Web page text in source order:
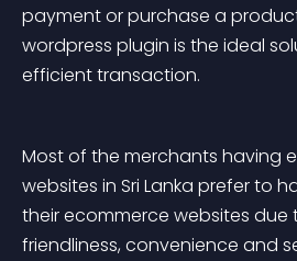
payment or purchase a
wordpress plugin is the ideal
efficient transaction.
Most of the merchants having
websites in Sri Lanka prefer to
their ecommerce websites due
friendliness, convenience and